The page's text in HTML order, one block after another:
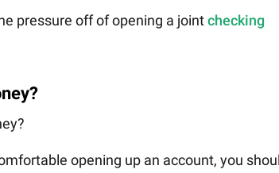
pressure off of opening a jointchecking
opening up an account, you